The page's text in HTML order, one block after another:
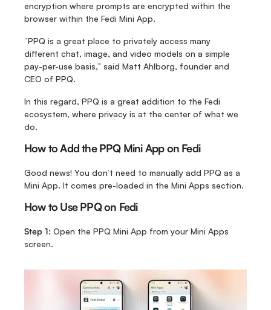
encryption where prompts are encrypted within the
browser within the Fedi Mini App.
“PPQ is a great place to privately access many
different chat, image, and video models on a simple
pay-per-use basis,” said Matt Ahlborg, founder and
CEO of PPQ.
In this regard, PPQ is a great addition to the Fedi
ecosystem, where privacy is at the center of what we
do.
How to Add the PPQ Mini App on Fedi
Good news! You don’t need to manually add PPQ as a
Mini App. It comes pre-loaded in the Mini Apps section.
How to Use PPQ on Fedi
Step 1: Open the PPQ Mini App from your Mini Apps
screen.